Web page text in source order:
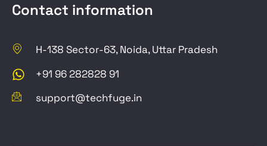
Contact information
H-138 Sector-63, Noida, Uttar Pradesh
+91 96 282828 91
support@techfuge.in